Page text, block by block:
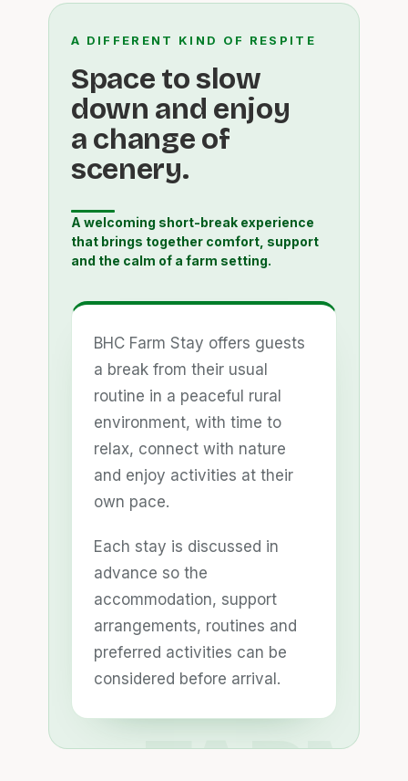
A DIFFERENT KIND OF RESPITE
Space to slow
down and enjoy
a change of
scenery.
A welcoming short-break experience
that brings together comfort, support
and the calm of a farm setting.
BHC Farm Stay offers guests
a break from their usual
routine in a peaceful rural
environment, with time to
relax, connect with nature
and enjoy activities at their
own pace.
Each stay is discussed in
advance so the
accommodation, support
arrangements, routines and
preferred activities can be
considered before arrival.